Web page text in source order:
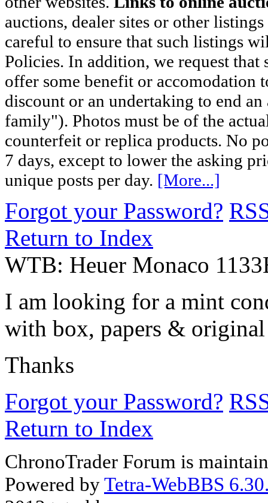
auctions, dealer sites or other
careful to ensure that such listings
Policies. In addition, we request
offer some benefit or accomodation
discount or an undertaking to end
family"). Photos must be of the
counterfeit or replica products. No
7 days, except to lower the asking
unique posts per day. [More...]
Forgot your Password?
Return to Index
WTB: Heuer Monaco
I am looking for a mint
with box, papers &
Thanks
Forgot your Password?
Return to Index
ChronoTrader Forum is
Powered byTetra-WebBBS